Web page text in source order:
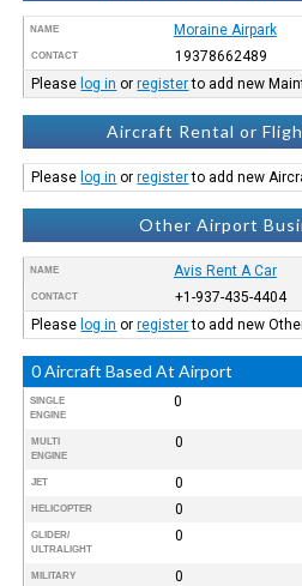
NAME Moraine Airpark
CONTACT
19378662489
Please log in orregisterto add new
Aircraft Rental or
Please log in orregisterto add new
Other Airport
NAME Avis Rent A Car
CONTACT
+1-937-435-4404
Please log in orregisterto add new
0 Aircraft Based At Airport
SINGLE
ENGINE
0
MULTI
ENGINE
0
JET 0
HELICOPTER 0
GLIDER/
ULTRALIGHT
0
MILITARY 0